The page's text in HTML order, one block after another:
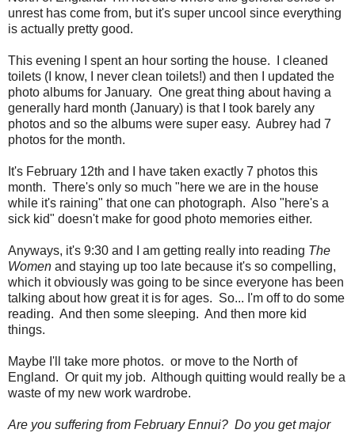
unrest has come from, but it's super uncool since everything
is actually pretty good.
This evening I spent an hour sorting the house. I cleaned
toilets (I know, I never clean toilets!) and then I updated the
photo albums for January. One great thing about having a
generally hard month (January) is that I took barely any
photos and so the albums were super easy. Aubrey had 7
photos for the month.
It's February 12th and I have taken exactly 7 photos this
month. There's only so much "here we are in the house
while it's raining" that one can photograph. Also "here's a
sick kid" doesn't make for good photo memories either.
Anyways, it's 9:30 and I am getting really into reading The
Women and staying up too late because it's so compelling,
which it obviously was going to be since everyone has been
talking about how great it is for ages. So... I'm off to do some
reading. And then some sleeping. And then more kid
things.
Maybe I'll take more photos. or move to the North of
England. Or quit my job. Although quitting would really be a
waste of my new work wardrobe.
Are you suffering from February Ennui? Do you get major